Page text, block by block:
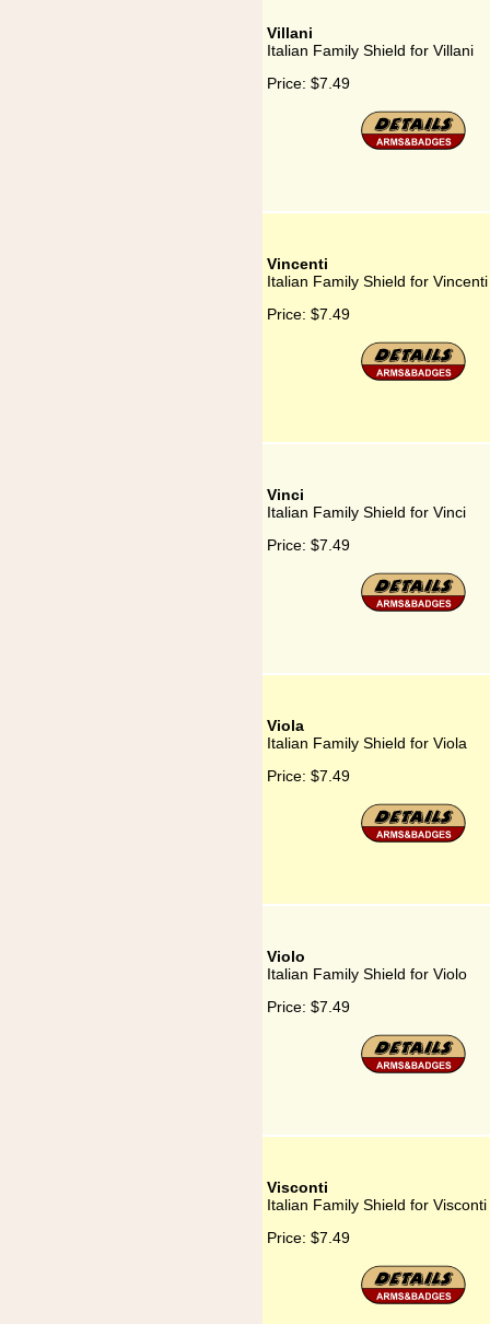
Villani
Italian Family Shield for Villani
Price: $7.49
Vincenti
Italian Family Shield for Vincenti
Price: $7.49
Vinci
Italian Family Shield for Vinci
Price: $7.49
Viola
Italian Family Shield for Viola
Price: $7.49
Violo
Italian Family Shield for Violo
Price: $7.49
Visconti
Italian Family Shield for Visconti
Price: $7.49